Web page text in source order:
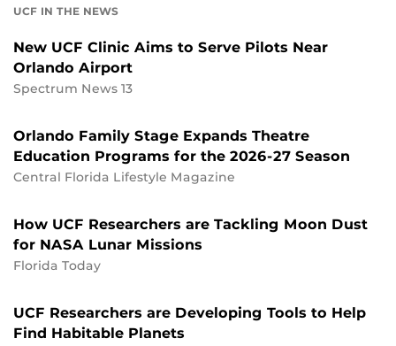
UCF IN THE NEWS
New UCF Clinic Aims to Serve Pilots Near
Orlando Airport
Spectrum News 13
Orlando Family Stage Expands Theatre
Education Programs for the 2026-27 Season
Central Florida Lifestyle Magazine
How UCF Researchers are Tackling Moon Dust
for NASA Lunar Missions
Florida Today
UCF Researchers are Developing Tools to Help
Find Habitable Planets